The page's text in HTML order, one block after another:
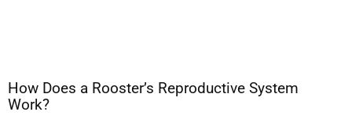
How Does a Rooster’s Reproductive System
Work?